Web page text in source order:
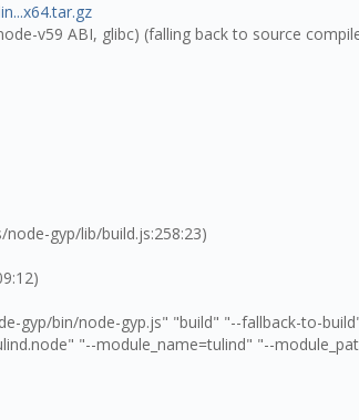
v59 ABI, glibc) (falling back to source
gyp/lib/build.js:258:23)
gyp/bin/node-gyp.js" "build" "--fallback-to-
"--module_name=tulind" "--